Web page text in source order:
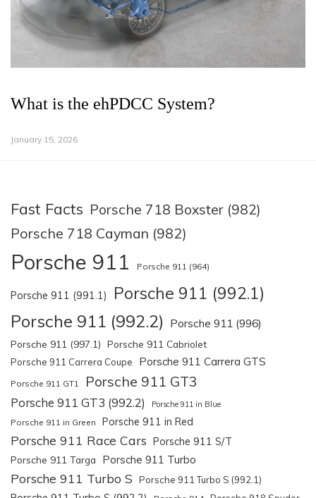
What is the ehPDCC System?
January 15, 2026
Fast Facts Porsche 718 Boxster (982)
Porsche 718 Cayman (982)
Porsche 911 Porsche 911 (964)
Porsche 911 (991.1) Porsche 911 (992.1)
Porsche 911 (992.2) Porsche 911 (996)
Porsche 911 (997.1) Porsche 911 Cabriolet
Porsche 911 Carrera Coupe Porsche 911 Carrera GTS
Porsche 911 GT1 Porsche 911 GT3
Porsche 911 GT3 (992.2) Porsche 911 in Blue
Porsche 911 in Green Porsche 911 in Red
Porsche 911 Race Cars Porsche 911 S/T
Porsche 911 Targa Porsche 911 Turbo
Porsche 911 Turbo S Porsche 911 Turbo S (992.1)